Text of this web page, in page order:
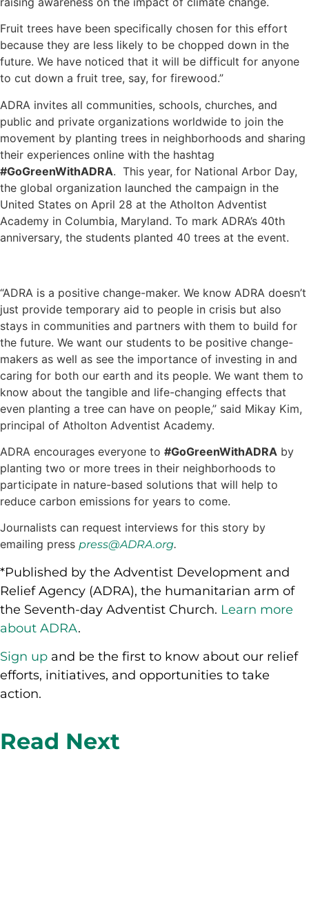
Fruit trees have been specifically chosen for this effort
because they are less likely to be chopped down in the
future. We have noticed that it will be difficult for anyone
to cut down a fruit tree, say, for firewood.”
ADRA invites all communities, schools, churches, and
public and private organizations worldwide to join the
movement by planting trees in neighborhoods and sharing
their experiences online with the hashtag
#GoGreenWithADRA. This year, for National Arbor Day,
the global organization launched the campaign in the
United States on April 28 at the Atholton Adventist
Academy in Columbia, Maryland. To mark ADRA’s 40th
anniversary, the students planted 40 trees at the event.
“ADRA is a positive change-maker. We know ADRA doesn’t
just provide temporary aid to people in crisis but also
stays in communities and partners with them to build for
the future. We want our students to be positive change-
makers as well as see the importance of investing in and
caring for both our earth and its people. We want them to
know about the tangible and life-changing effects that
even planting a tree can have on people,” said Mikay Kim,
principal of Atholton Adventist Academy.
ADRA encourages everyone to #GoGreenWithADRA by
planting two or more trees in their neighborhoods to
participate in nature-based solutions that will help to
reduce carbon emissions for years to come.
Journalists can request interviews for this story by
emailing press press@ADRA.org.
*Published by the Adventist Development and
Relief Agency (ADRA), the humanitarian arm of
the Seventh-day Adventist Church. Learn more
about ADRA.
Sign up and be the first to know about our relief
efforts, initiatives, and opportunities to take
action.
Read Next